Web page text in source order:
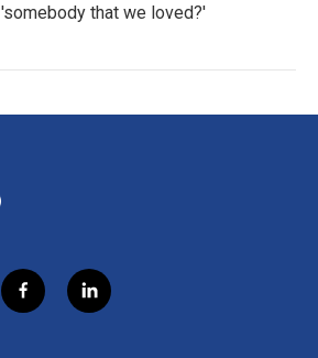
'somebody that we loved?'
f
a
l
i